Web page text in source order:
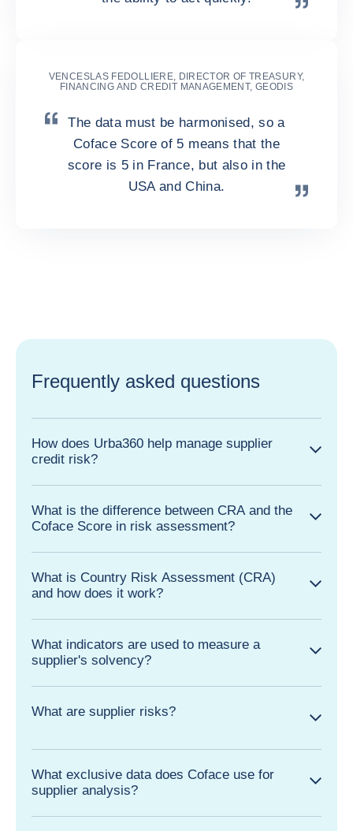
VENCESLAS FEDOLLIERE, DIRECTOR OF TREASURY,
FINANCING AND CREDIT MANAGEMENT, GEODIS
The data must be harmonised, so a
Coface Score of 5 means that the
score is 5 in France, but also in the
USA and China.
Frequently asked questions
How does Urba360 help manage supplier
credit risk?
What is the difference between CRA and the
Coface Score in risk assessment?
What is Country Risk Assessment (CRA)
and how does it work?
What indicators are used to measure a
supplier's solvency?
What are supplier risks?
What exclusive data does Coface use for
supplier analysis?